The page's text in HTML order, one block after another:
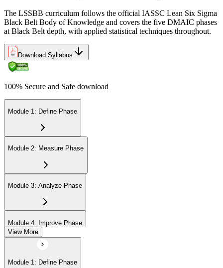
Maintain Certification
Commit to continuous learning and professional development to
keep your Lean Six Sigma Black Belt certification updated, staying
engaged with industry trends and applying Lean Six Sigma
The LSSBB curriculum follows the official IASSC Lean Six Sigma
Black Belt Body of Knowledge and covers the five DMAIC phases
at Black Belt depth, with applied statistical techniques throughout.
Download Syllabus
100% Secure and Safe download
Module 1: Define Phase
Module 2: Measure Phase
Module 3: Analyze Phase
Module 4: Improve Phase
Module 5: Control Phase
View More
Module 1: Define Phase